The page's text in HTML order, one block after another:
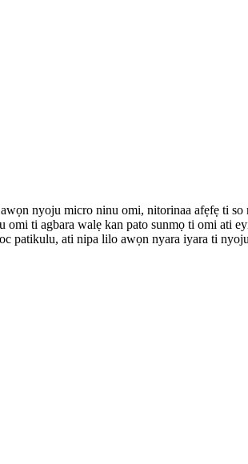
nyoju micro ninu omi, nitorinaa afẹfẹ ti
ti agbara walẹ kan pato sunmọ ti omi ati
ati nipa lilo awọn nyara iyara ti